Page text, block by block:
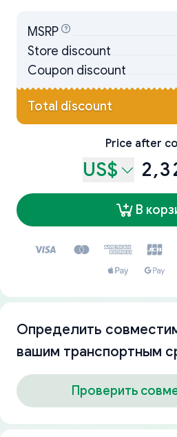
MSRP
Store discount
Coupon discount
Total discount
Price after
US$
В
Определить
вашим транспортным
Проверить